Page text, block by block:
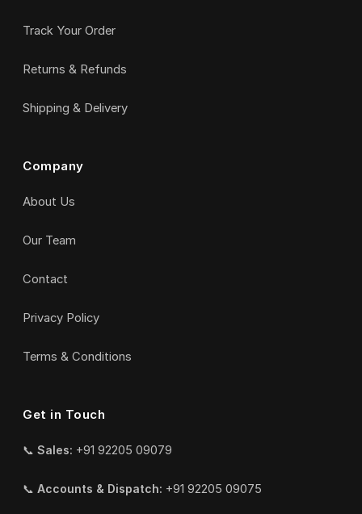
Track Your Order
Returns & Refunds
Shipping & Delivery
Company
About Us
Our Team
Contact
Privacy Policy
Terms & Conditions
Get in Touch
📞 Sales: +91 92205 09079
📞 Accounts & Dispatch: +91 92205 09075